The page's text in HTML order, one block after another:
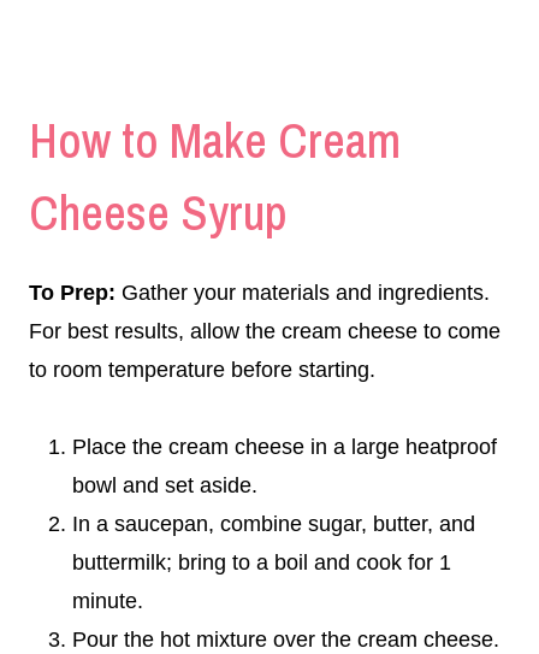
How to Make Cream
Cheese Syrup
To Prep: Gather your materials and ingredients.
For best results, allow the cream cheese to come
to room temperature before starting.
Place the cream cheese in a large heatproof
bowl and set aside.
In a saucepan, combine sugar, butter, and
buttermilk; bring to a boil and cook for 1
minute.
Pour the hot mixture over the cream cheese.